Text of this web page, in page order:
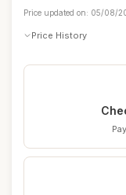
Price updated on: 05/08/
Price History